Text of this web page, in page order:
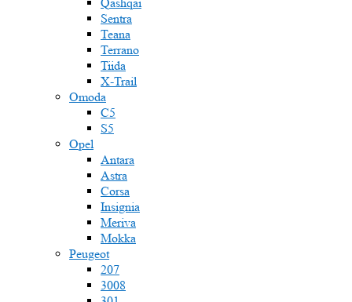
Sentra
Teana
Terrano
Tiida
X-Trail
Omoda
C5
S5
Opel
Antara
Astra
Corsa
Insignia
Meriva
Mokka
Peugeot
207
3008